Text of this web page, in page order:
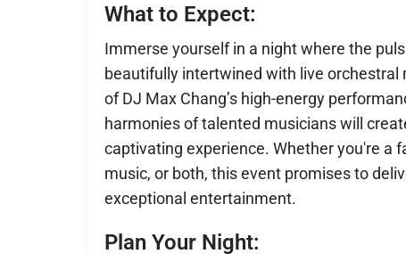
What to Expect:
Immerse yourself in a night where the
beautifully intertwined with live orchestral
of DJ Max Chang’s high-energy
harmonies of talented musicians will
captivating experience. Whether you're a
music, or both, this event promises to
exceptional entertainment.
Plan Your Night: